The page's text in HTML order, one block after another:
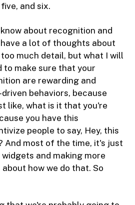
and six.
about recognition and
a lot of thoughts about
much detail, but what I will
to make sure that your
are rewarding and
behaviors, because
like, what is it that you're
you have this
people to say, Hey, this
And most of the time, it's just
and making more
how we do that. So